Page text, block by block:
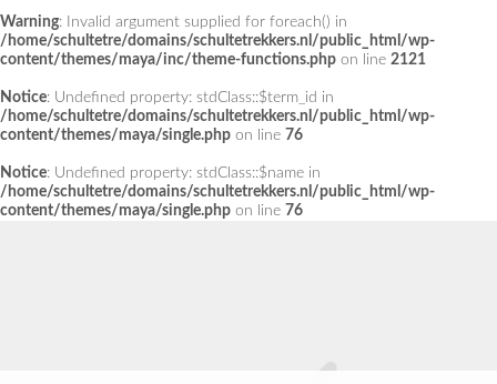
Warning: Invalid argument supplied for foreach() in
/home/schultetre/domains/schultetrekkers.nl/public_html/wp-
content/themes/maya/inc/theme-functions.php on line 2121
Notice: Undefined property: stdClass::$term_id in
/home/schultetre/domains/schultetrekkers.nl/public_html/wp-
content/themes/maya/single.php on line 76
Notice: Undefined property: stdClass::$name in
/home/schultetre/domains/schultetrekkers.nl/public_html/wp-
content/themes/maya/single.php on line 76